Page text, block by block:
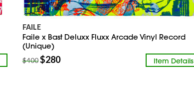
FAILE
Faile x Bast Deluxx Fluxx Arcade Vinyl Record
(Unique)
Item Details
$400 $280